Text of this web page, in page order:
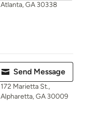
Atlanta, GA 30338
Send Message
172 Marietta St.,
Alpharetta, GA 30009